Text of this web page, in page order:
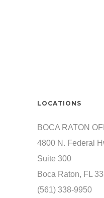
LOCATIONS
BOCA RATON
4800 N. Federal
Suite 300
Boca Raton, FL
(561) 338-9950